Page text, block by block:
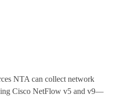
NTA can collect network
Cisco NetFlow v5 and v9—